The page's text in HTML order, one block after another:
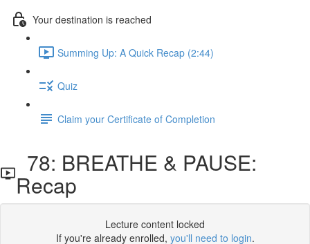
Your destination is reached
Summing Up: A Quick Recap (2:44)
Quiz
Claim your Certificate of Completion
78: BREATHE & PAUSE:
Recap
Lecture content locked
If you're already enrolled, you'll need to login.